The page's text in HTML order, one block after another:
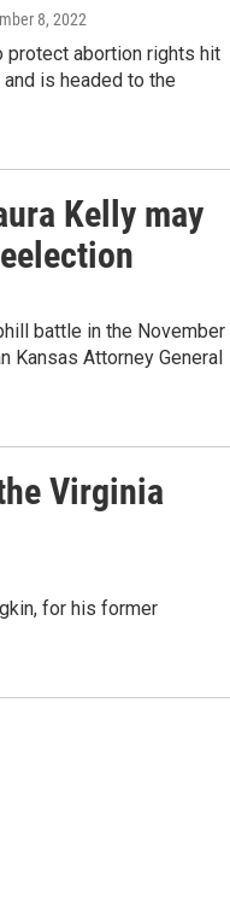
8, 2022
protect abortion rights hit
is headed to the
Kelly may
battle in the November
Kansas Attorney General
Virginia
for his former